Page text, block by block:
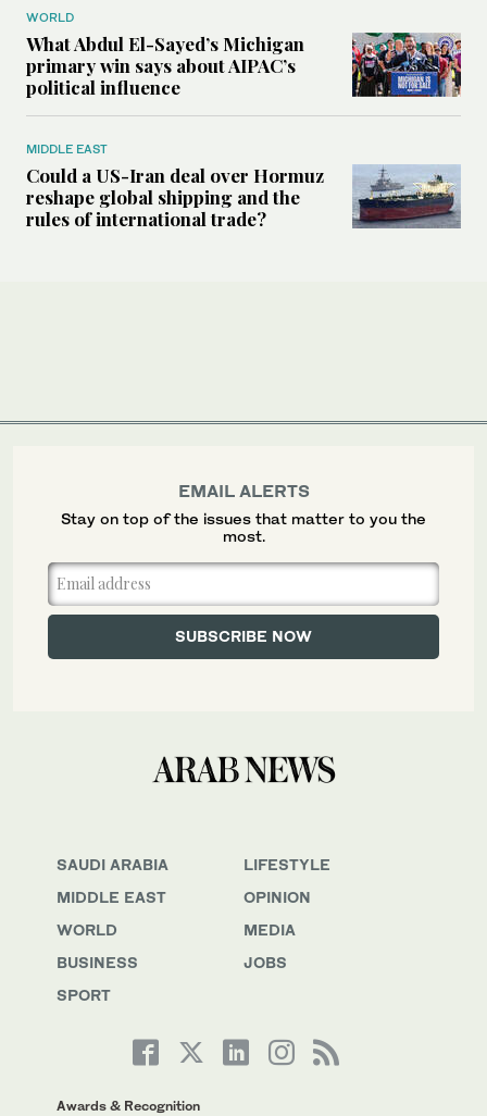
WORLD
What Abdul El-Sayed’s Michigan
primary win says about AIPAC’s
political influence
MIDDLE EAST
Could a US-Iran deal over Hormuz
reshape global shipping and the
rules of international trade?
SAUDI ARABIA
MIDDLE EAST
WORLD
BUSINESS
SPORT
LIFESTYLE
OPINION
MEDIA
JOBS
Awards & Recognition
EMAIL ALERTS
Stay on top of the issues that matter to you the
most.